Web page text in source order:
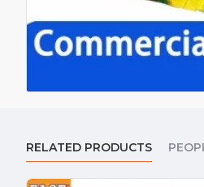
RELATED PRODUCTS